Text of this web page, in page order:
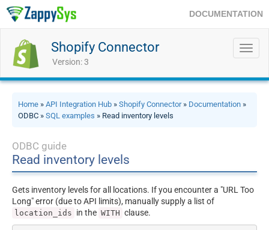
DOCUMENTATION
Shopify Connector
Version: 3
Home » API Integration Hub » Shopify Connector» Documentation »
ODBC » SQL examples » Read inventory levels
ODBC guide
Read inventory levels
Gets inventory levels for all locations. If you encounter a "URL Too
Long" error (due to API limits), manually supply a list of
location_ids in the WITH clause.